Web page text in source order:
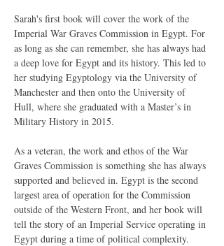
Sarah's first book will cover the work of the
Imperial War Graves Commission in Egypt. For
as long as she can remember, she has always had
a deep love for Egypt and its history. This led to
her studying Egyptology via the University of
Manchester and then onto the University of
Hull, where she graduated with a Master’s in
Military History in 2015.
As a veteran, the work and ethos of the War
Graves Commission is something she has always
supported and believed in. Egypt is the second
largest area of operation for the Commission
outside of the Western Front, and her book will
tell the story of an Imperial Service operating in
Egypt during a time of political complexity.